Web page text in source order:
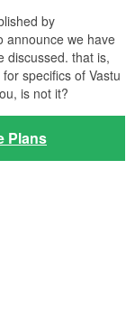
by
announce we have
discussed. that is,
specifics of Vastu
is not it?
Plans